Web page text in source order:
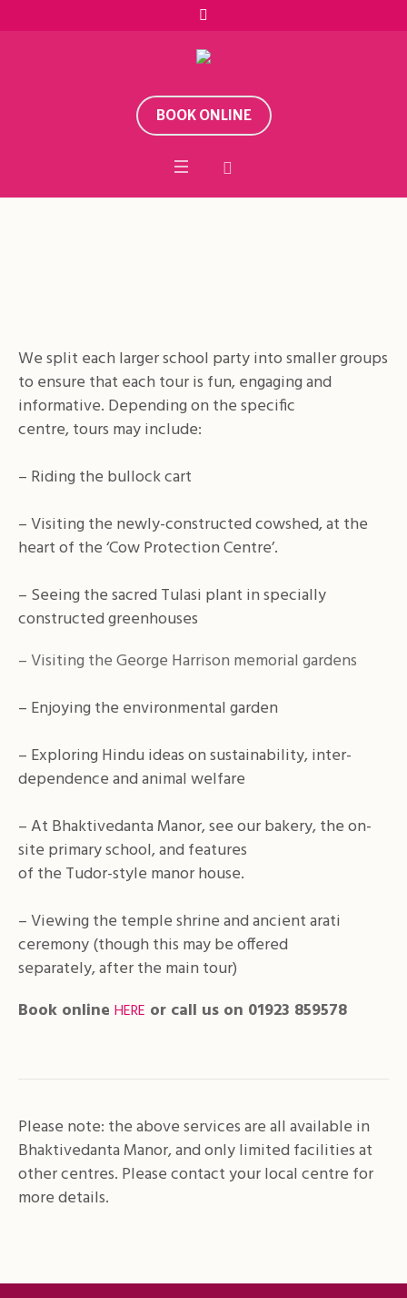
BOOK ONLINE
We split each larger school party into smaller groups
to ensure that each tour is fun, engaging and
informative. Depending on the specific
centre, tours may include:
– Riding the bullock cart
– Visiting the newly-constructed cowshed, at the
heart of the ‘Cow Protection Centre’.
– Seeing the sacred Tulasi plant in specially
constructed greenhouses
– Visiting the George Harrison memorial gardens
– Enjoying the environmental garden
– Exploring Hindu ideas on sustainability, inter-
dependence and animal welfare
– At Bhaktivedanta Manor, see our bakery, the on-
site primary school, and features
of the Tudor-style manor house.
– Viewing the temple shrine and ancient arati
ceremony (though this may be offered
separately, after the main tour)
Book online HERE or call us on 01923 859578
Please note: the above services are all available in
Bhaktivedanta Manor, and onlylimited facilities at
other centres. Please contact your local centre for
more details.